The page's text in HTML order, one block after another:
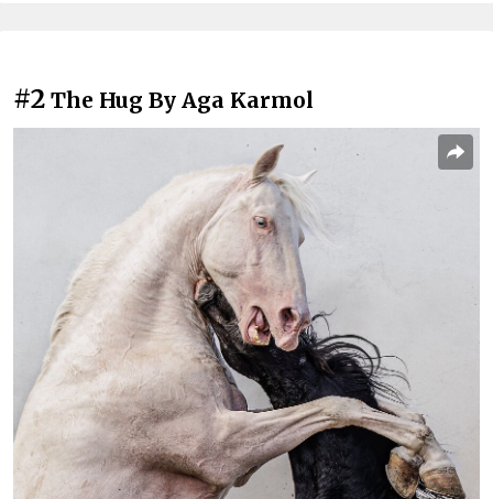
#2 The Hug By Aga Karmol